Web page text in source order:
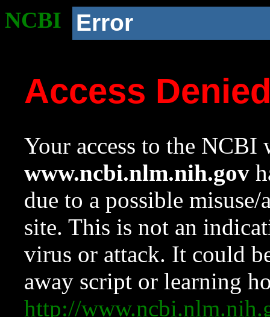
NCBI Error
Access
Your access to the NCBI
www.ncbi.nlm.nih.gov
due to a possible
site. This is not an
virus or attack. It could
away script or learning
http://